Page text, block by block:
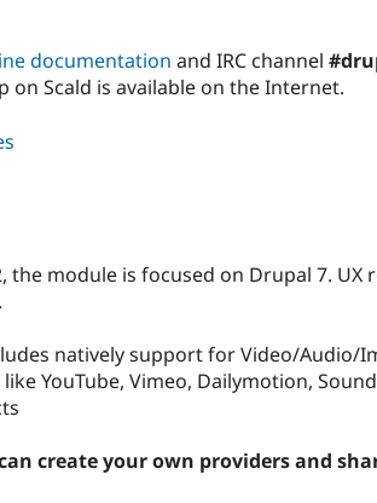
documentation and IRC channel
on Scald is available on the Internet.
the module is focused on Drupal 7.
natively support for Video/Audio/
YouTube, Vimeo, Dailymotion,
create your own providers and